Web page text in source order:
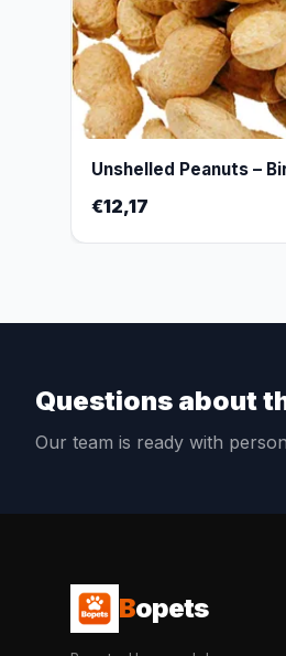
Unshelled Peanuts –
€12,17
Questions about
Our team is ready with
Bopets